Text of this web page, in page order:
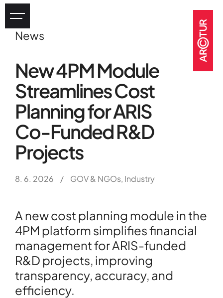
News
New 4PM Module
Streamlines Cost
Planning for ARIS
Co-Funded R&D
Projects
8. 6. 2026 / GOV & NGOs, Industry
A new cost planning module in the
4PM platform simplifies financial
management for ARIS-funded
R&D projects, improving
transparency, accuracy, and
efficiency.
eHealth
Tourism
Heritage
GOV & NGOs